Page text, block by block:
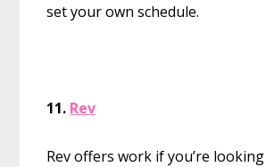
set your own schedule.
11. Rev
Rev offers work if you’re